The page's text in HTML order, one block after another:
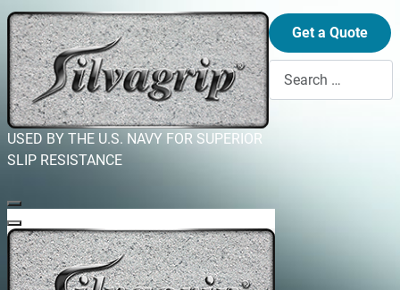
USED BY THE U.S. NAVY FOR SUPERIOR
SLIP RESISTANCE
Get a Quote